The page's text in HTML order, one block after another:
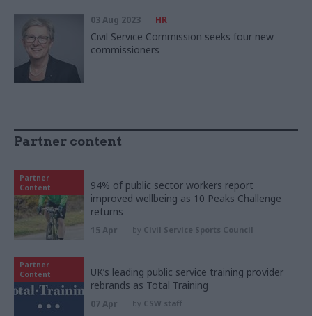
03 Aug 2023 HR
Civil Service Commission seeks four new
commissioners
Partner content
Partner
Content
94% of public sector workers report
improved wellbeing as 10 Peaks Challenge
returns
15 Apr by Civil Service Sports Council
Partner
Content
UK’s leading public service training provider
rebrands as Total Training
07 Apr by CSW staff